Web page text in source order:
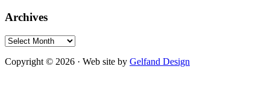
Archives
Archives
Copyright © 2026 · Web site by Gelfand Design